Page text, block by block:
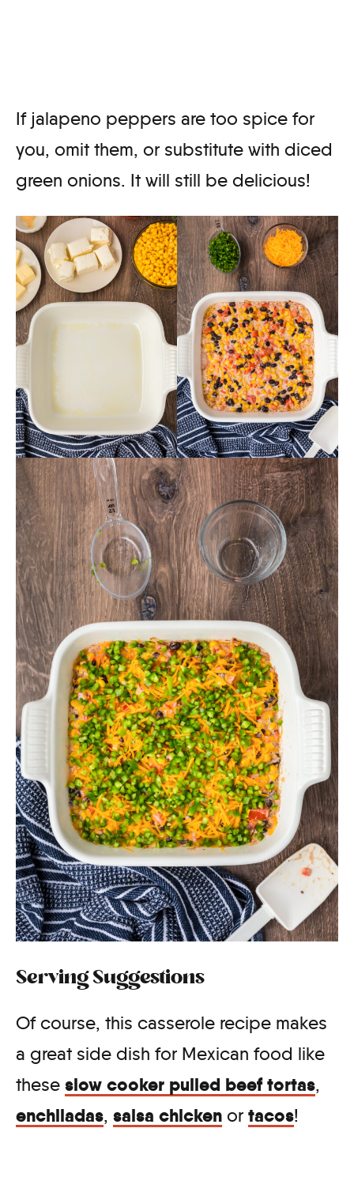
If jalapeno peppers are too spice for
you, omit them, or substitute with diced
green onions. It will still be delicious!
Serving Suggestions
Of course, this casserole recipe makes
a great side dish for Mexican food like
these slow cooker pulled beef tortas,
enchiladas, salsa chicken or tacos!